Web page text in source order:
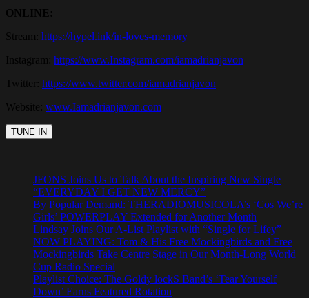
ONLINE:
Stream: https://hypel.ink/in-loves-memory
Instagram: https://www.Instagram.com/iamadrianjavon
Twitter: https://www.twitter.com/iamadrianjavon
Website: www.Iamadrianjavon.com
JFONS Joins Us to Talk About the Inspiring New Single
“EVERYDAY I GET NEW MERCY”
By Popular Demand: THERADIOMUSICOLA’s ‘Cos We’re
Girls’ POWERPLAY Extended for Another Month
Lindsay Joins Our A-List Playlist with “Single for Lifey”
NOW PLAYING: Tom & His Free Mockingbirds and Free
Mockingbirds Take Centre Stage in Our Month-Long World
Cup Radio Special
Playlist Choice: The Goldy lockS Band’s ‘Tear Yourself
Down’ Earns Featured Rotation